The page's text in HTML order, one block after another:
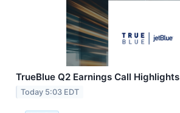
TrueBlue Q2 Earnings Call Highlights
Today 5:03 EDT